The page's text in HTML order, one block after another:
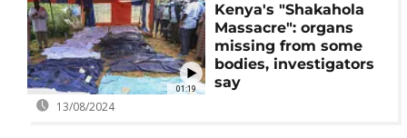
01:19
Kenya's "Shakahola
Massacre": organs
missing from some
bodies, investigators
say
13/08/2024